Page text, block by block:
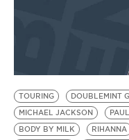
BE EXTRAS
TOURING DOUBLEMINT
MICHAEL JACKSON
BODY BY MILK
RIHANNA